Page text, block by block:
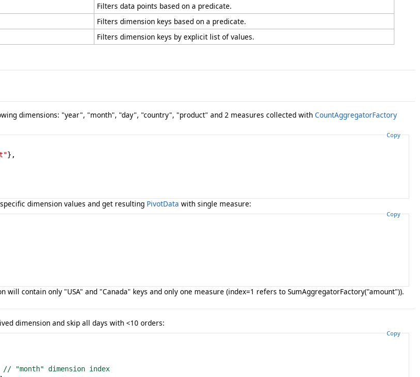
Filters data points based on a predicate.
Filters dimension keys based on a predicate.
Filters dimension keys by explicit list of values.
dimensions: "year", "month", "day", "country", "product" and 2 measures collected with CountAggregatorFactory
Copy
},
dimension values and get resulting PivotData with single measure:
Copy
contain only "USA" and "Canada" keys and only one measure (index=1 refers to SumAggregatorFactory("amount")).
dimension and skip all days with <10 orders:
Copy
// "month" dimension index